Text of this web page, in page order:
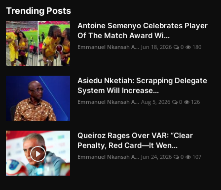
Trending Posts
Antoine Semenyo Celebrates Player
Of The Match Award Wi...
Emmanuel Nkansah A... Jun 18, 2026 0 180
Asiedu Nketiah: Scrapping Delegate
System Will Increase...
Emmanuel Nkansah A... Aug 5, 2026 0 126
Queiroz Rages Over VAR: “Clear
Penalty, Red Card—It Wen...
Emmanuel Nkansah A... Jun 24, 2026 0 107